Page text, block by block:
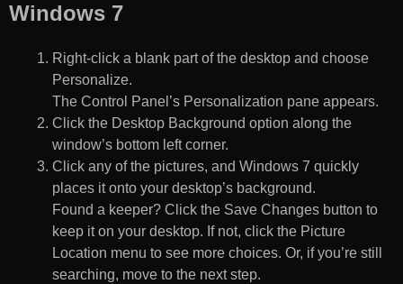
Windows 7
Right-click a blank part of the desktop and choose
Personalize.
The Control Panel’s Personalization pane appears.
Click the Desktop Background option along the
window’s bottom left corner.
Click any of the pictures, and Windows 7 quickly
places it onto your desktop’s background.
Found a keeper? Click the Save Changes button to
keep it on your desktop. If not, click the Picture
Location menu to see more choices. Or, if you’re still
searching, move to the next step.